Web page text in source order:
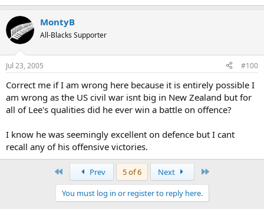
MontyB
All-Blacks Supporter
Jul 23, 2005 #100
Correct me if I am wrong here because it is entirely possible I
am wrong as the US civil war isnt big in New Zealand but for
all of Lee's qualities did he ever win a battle on offence?
I know he was seemingly excellent on defence but I cant
recall any of his offensive victories.
Prev 5 of 6 Next
You must log in or register to reply here.